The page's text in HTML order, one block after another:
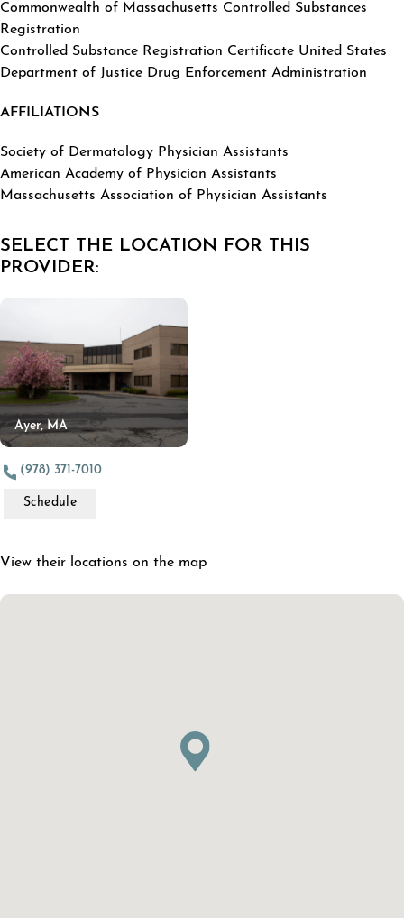
Commonwealth of Massachusetts Controlled Substances
Registration
Controlled Substance Registration Certificate United States
Department of Justice Drug Enforcement Administration
AFFILIATIONS
Society of Dermatology Physician Assistants
American Academy of Physician Assistants
Massachusetts Association of Physician Assistants
SELECT THE LOCATION FOR THIS
PROVIDER:
Ayer, MA
(978) 371-7010
Schedule
View their locations on the map